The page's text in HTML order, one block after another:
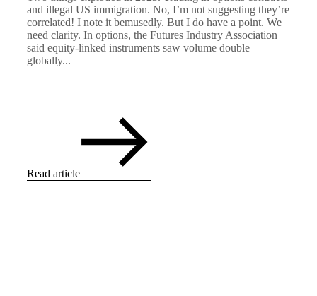
and illegal US immigration. No, I’m not suggesting they’re
correlated! I note it bemusedly. But I do have a point. We
need clarity. In options, the Futures Industry Association
said equity-linked instruments saw volume double
globally...
Read article